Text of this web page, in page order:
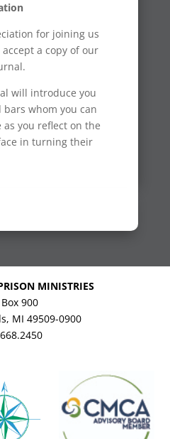
for joining us
a copy of our
will introduce you
whom you can
you reflect on the
in turning their
MINISTRIES
Box 900
MI 49509-0900